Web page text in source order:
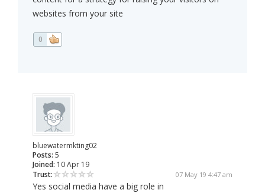
websites from your site
0
bluewatermkting02
Posts: 5
Joined: 10 Apr 19
Trust:
07 May 19 4:47 am
Yes social media have a big role in